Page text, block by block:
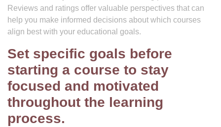
Reviews and ratings offer valuable perspectives that can
help you make informed decisions about which courses
align best with your educational goals.
Set specific goals before
starting a course to stay
focused and motivated
throughout the learning
process.